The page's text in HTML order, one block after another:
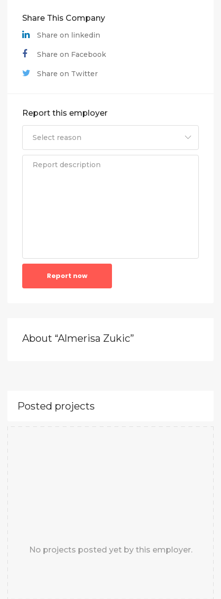
Share This Company
Share on linkedin
Share on Facebook
Share on Twitter
Report this employer
Report now
About “Almerisa Zukic”
Posted projects
No projects posted yet by this employer.